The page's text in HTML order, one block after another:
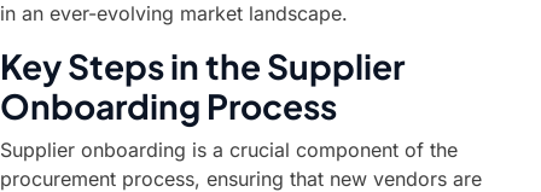
in an ever-evolving market landscape.
Key Steps in the Supplier
Onboarding Process
Supplier onboarding is a crucial component of the
procurement process, ensuring that new vendors are